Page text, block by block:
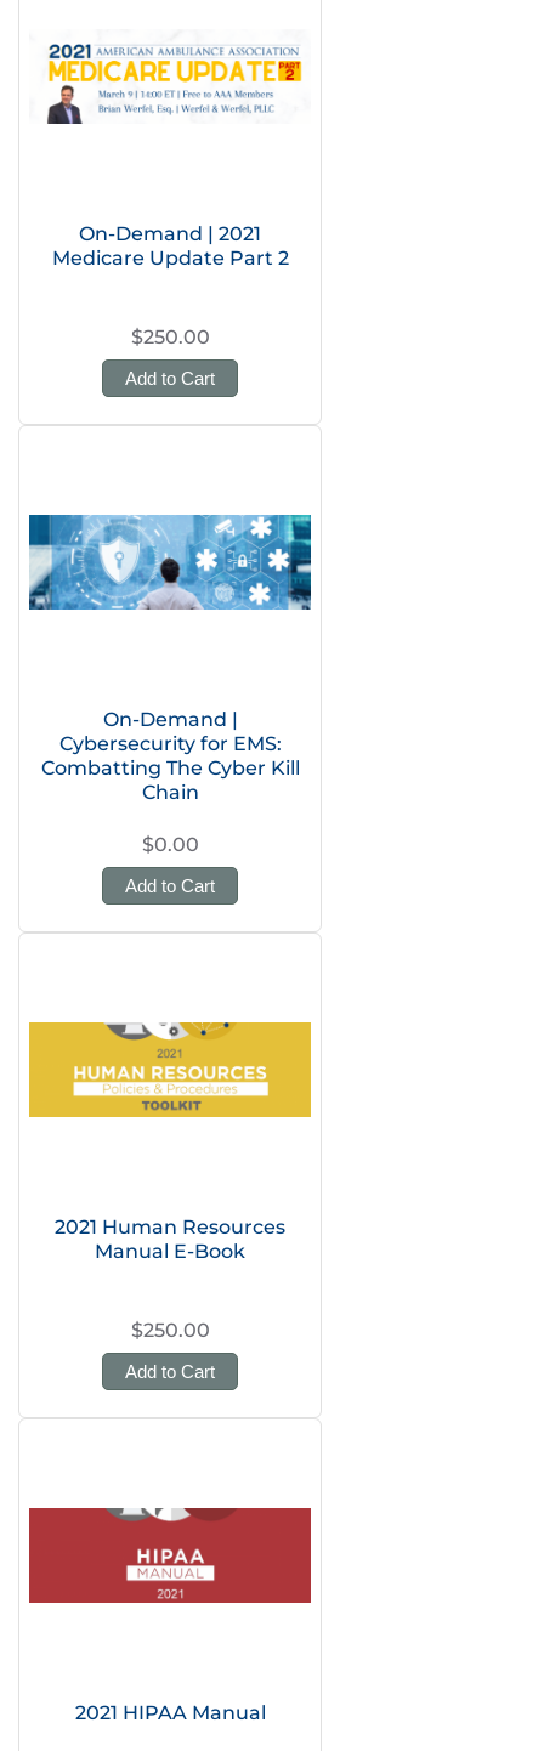
On-Demand | 2021
Medicare Update Part 2
$250.00
Add to Cart
On-Demand |
Cybersecurity for EMS:
Combatting The Cyber Kill
Chain
$0.00
Add to Cart
2021 Human Resources
Manual E-Book
$250.00
Add to Cart
2021 HIPAA Manual